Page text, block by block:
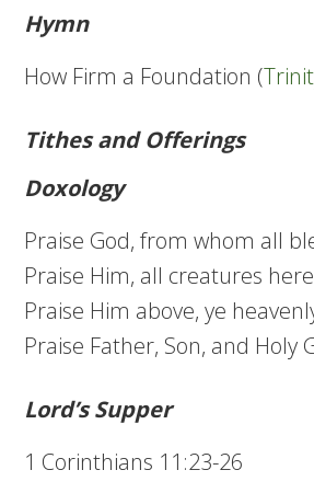
Hymn
How Firm a Foundation (
Tithes and Offerings
Doxology
Praise God, from whom all
Praise Him, all creatures
Praise Him above, ye
Praise Father, Son, and Holy
Lord’s Supper
1 Corinthians 11:23-26